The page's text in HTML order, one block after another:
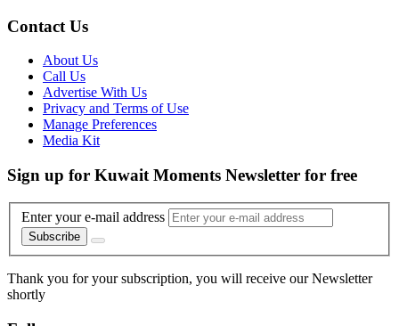
Contact Us
About Us
Call Us
Advertise With Us
Privacy and Terms of Use
Manage Preferences
Media Kit
Sign up for Kuwait Moments Newsletter for free
Enter your e-mail address
Subscribe
Thank you for your subscription, you will receive our Newsletter
shortly